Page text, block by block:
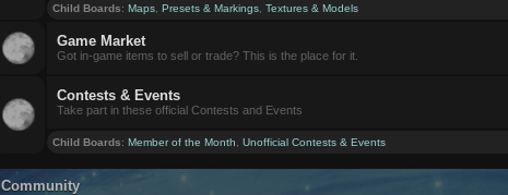
Child Boards:Maps ,Presets & Markings ,Textures & Models
Game Market
Got in-game items to sell or trade? This is the place for it.
Contests & Events
Take part in these official Contests and Events
Child Boards:Member of the Month ,Unofficial Contests & Events
Community